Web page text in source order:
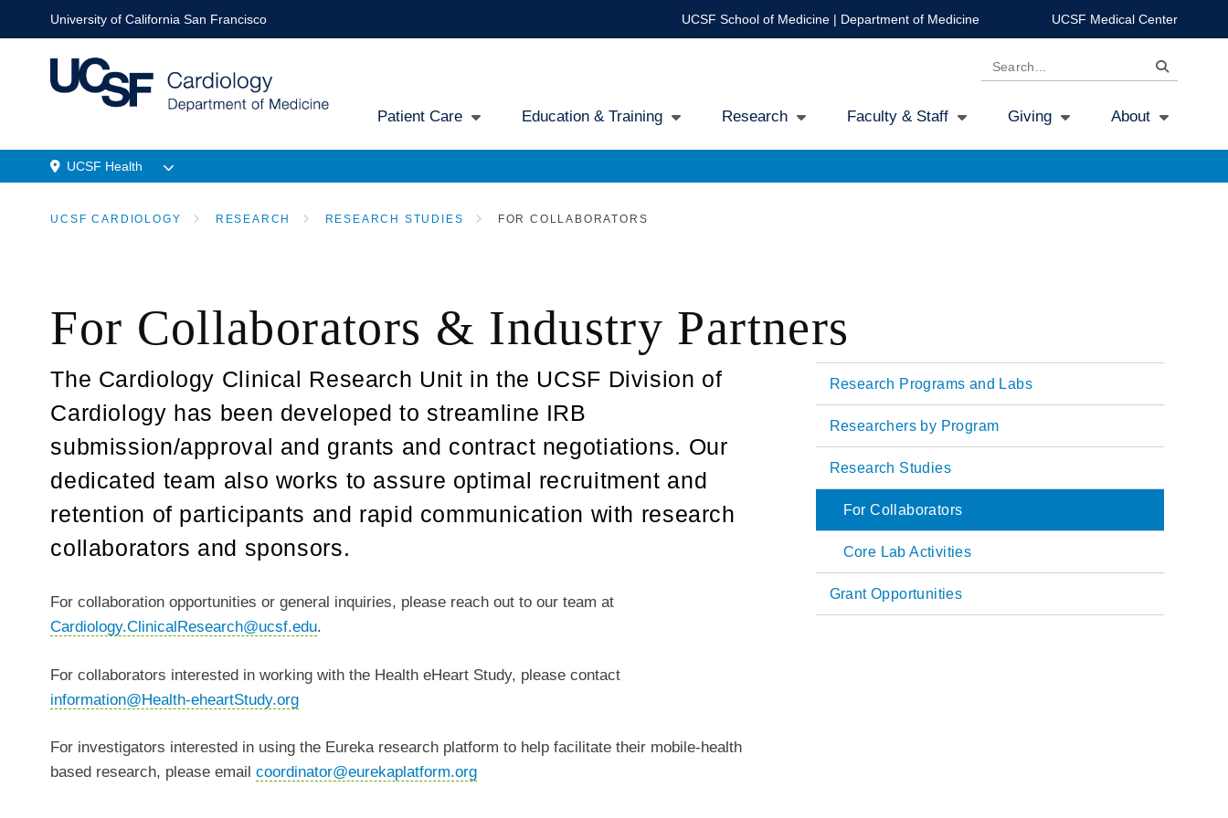
to
University of California San Francisco UCSF School of Medicine| Department of Medicine UCSF Medical Center
Search
Main
Patient Care Education & Training Research Faculty & Staff Giving About
Menu
UCSF Health
UCSF CARDIOLOGY RESEARCH RESEARCH STUDIES FOR COLLABORATORS
For Collaborators & Industry Partners
The Cardiology Clinical Research Unit in the UCSF Division of
Cardiology has been developed to streamline IRB
submission/approval and grants and contract negotiations. Our
dedicated team also works to assure optimal recruitment and
retention of participants and rapid communication with research
collaborators and sponsors.
For collaboration opportunities or general inquiries, please reach out to our team at
Cardiology.ClinicalResearch@ucsf.edu.
For collaborators interested in working with the Health eHeart Study, please contact
information@Health-eheartStudy.org
For investigators interested in using the Eureka research platform to help facilitate their mobile-health
based research, please emailcoordinator@eurekaplatform.org
Main
navigation
Research Programs and Labs
Researchers by Program
Research Studies
For Collaborators
Core Lab Activities
Grant Opportunities